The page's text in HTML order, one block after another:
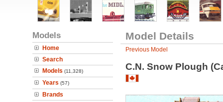
Models
Home
Search
Models (11,328)
Years (57)
Brands
Model Details
Previous Model
C.N. Snow Plough